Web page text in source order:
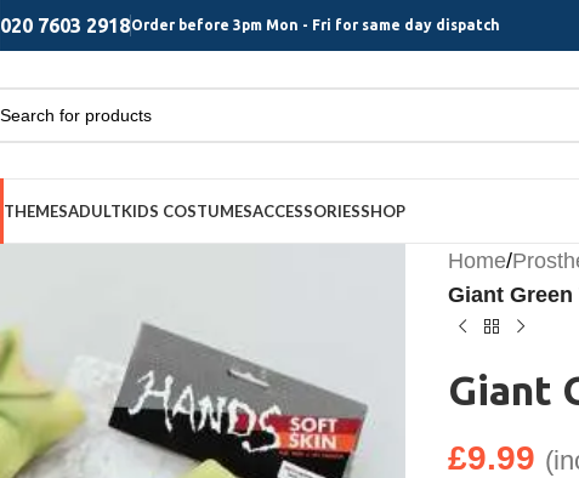
020 7603 2918Order before 3pm Mon - Fri for same day dispatch
THEMESADULTKIDS COSTUMESACCESSORIESSHOP
Home/
Giant
Giant
£9.99